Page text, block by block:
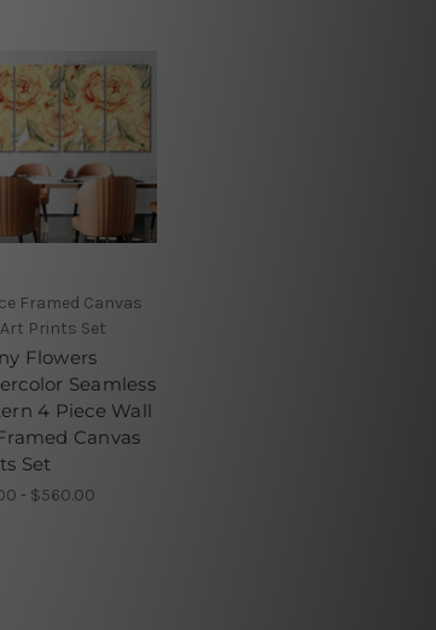
Framed Canvas
Prints Set
Flowers
Seamless
4 Piece Wall
Canvas
Set
- $560.00